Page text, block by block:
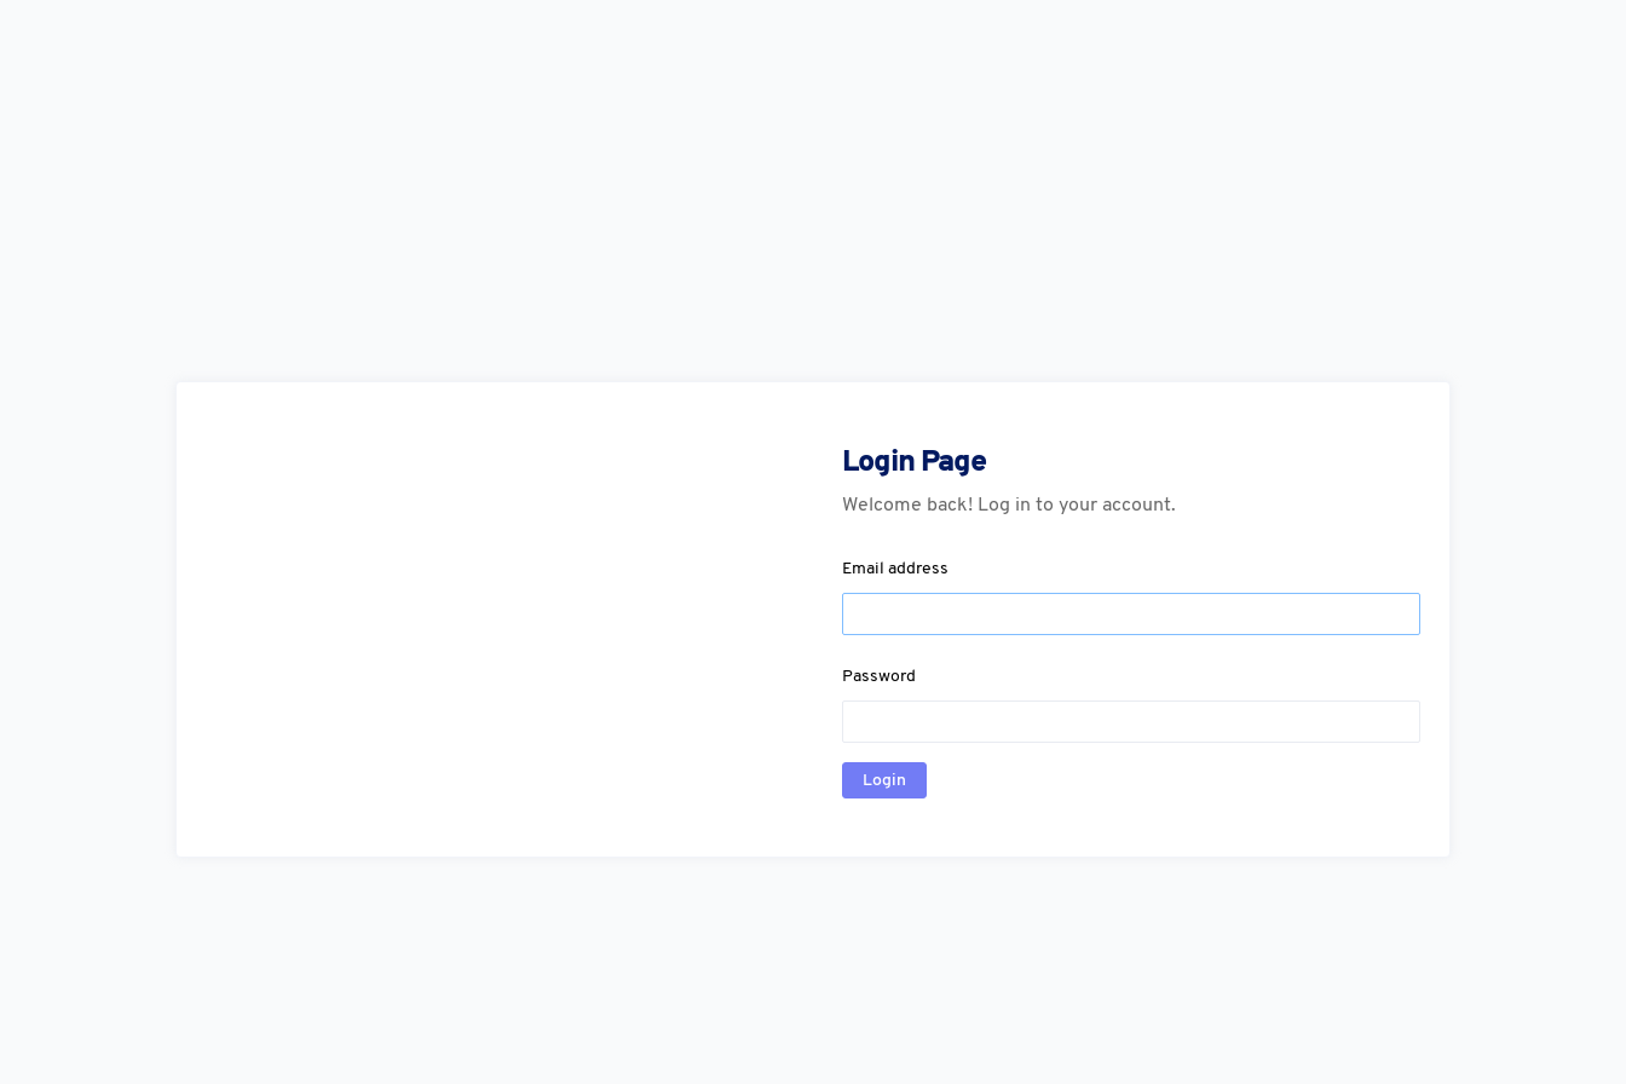
Login Page
Welcome back! Log in to your account.
Email address
Password
Login